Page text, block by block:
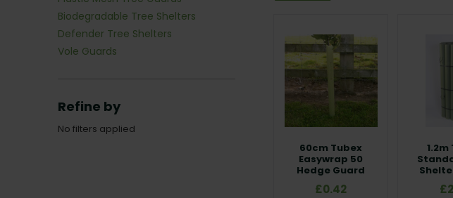
Biodegradable Tree Shelters
Defender Tree Shelters
Vole Guards
Refine by
No filters applied
60cm Tubex
Easywrap 50
Hedge Guard
£0.42
1.2m